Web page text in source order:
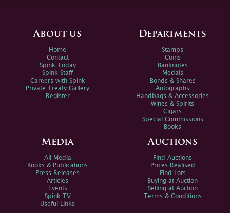
About us
Home
Contact
Spink Today
Spink Staff
Careers with Spink
Private Treaty Gallery
Register
Departments
Stamps
Coins
Banknotes
Medals
Bonds & Shares
Autographs
Handbags & Accessories
Wines & Spirits
Cigars
Special Commissions
Books
Media
All Media
Books & Publications
Press Releases
Articles
Events
Spink TV
Useful Links
Auctions
Find Auctions
Prices Realised
Find Lots
Buying at Auction
Selling at Auction
Terms & Conditions